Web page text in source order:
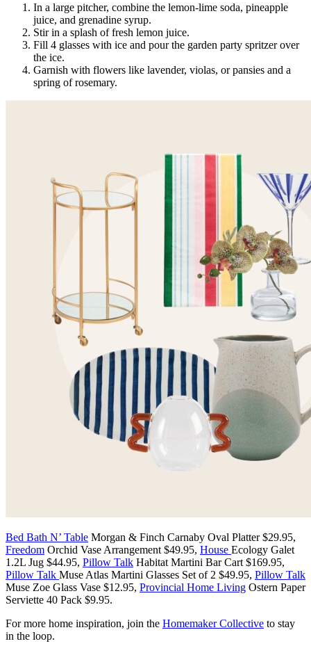
In a large pitcher, combine the lemon-lime soda, pineapple
juice, and grenadine syrup.
Stir in a splash of fresh lemon juice.
Fill 4 glasses with ice and pour the garden party spritzer over
the ice.
Garnish with flowers like lavender, violas, or pansies and a
spring of rosemary.
Bed Bath N’ Table Morgan & Finch Carnaby Oval Platter $29.95,
Freedom Orchid Vase Arrangement $49.95, House Ecology Galet
1.2L Jug $44.95, Pillow Talk Habitat Martini Bar Cart $169.95,
Pillow Talk Muse Atlas Martini Glasses Set of 2 $49.95, Pillow Talk
Muse Zoe Glass Vase $12.95, Provincial Home Living Ostern Paper
Serviette 40 Pack $9.95.
For more home inspiration, join the Homemaker Collective to stay
in the loop.